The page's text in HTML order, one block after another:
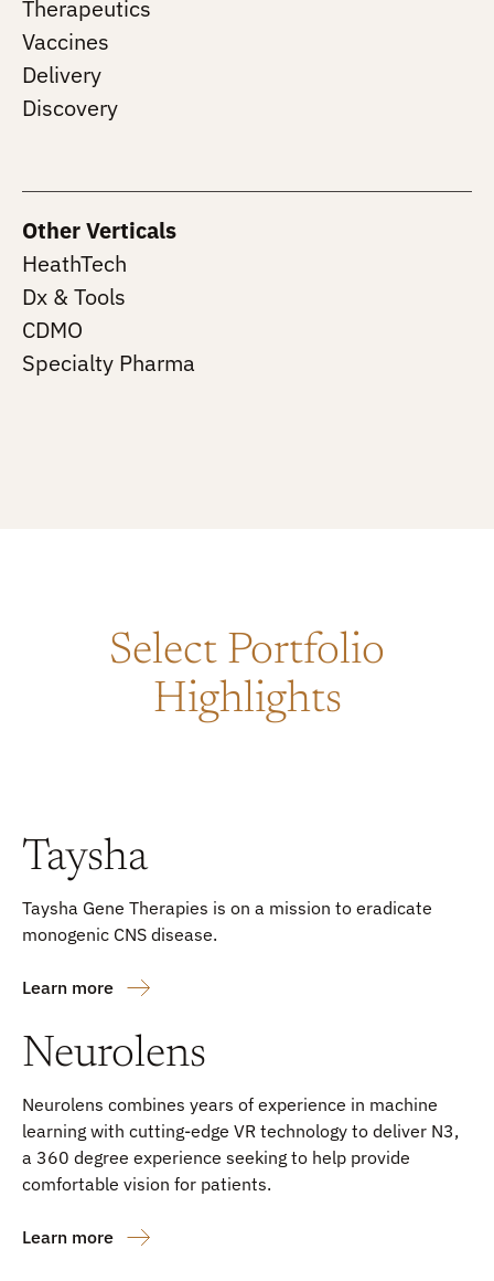
Therapeutics
Vaccines
Delivery
Discovery
Other Verticals
HeathTech
Dx & Tools
CDMO
Specialty Pharma
Select Portfolio
Highlights
Taysha
Taysha Gene Therapies is on a mission to eradicate
monogenic CNS disease.
Learn more
Neurolens
Neurolens combines years of experience in machine
learning with cutting-edge VR technology to deliver N3,
a 360 degree experience seeking to help provide
comfortable vision for patients.
Learn more